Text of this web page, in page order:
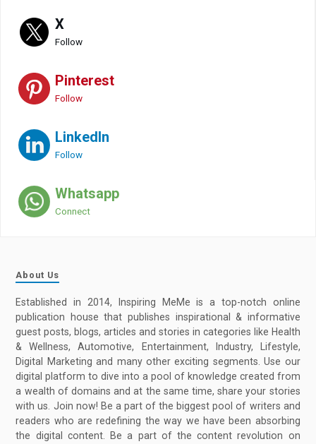
X
Follow
Pinterest
Follow
LinkedIn
Follow
Whatsapp
Connect
About Us
Established in 2014, Inspiring MeMe is a top-notch online
publication house that publishes inspirational & informative
guest posts, blogs, articles and stories in categories like Health
& Wellness, Automotive, Entertainment, Industry, Lifestyle,
Digital Marketing and many other exciting segments. Use our
digital platform to dive into a pool of knowledge created from
a wealth of domains and at the same time, share your stories
with us. Join now! Be a part of the biggest pool of writers and
readers who are redefining the way we have been absorbing
the digital content. Be a part of the content revolution on